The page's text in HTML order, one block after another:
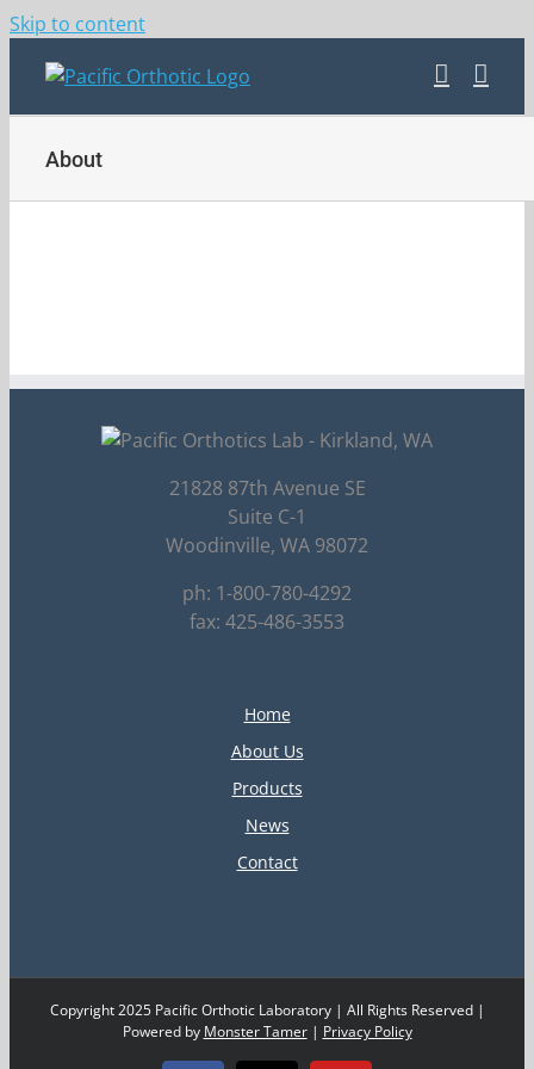
Skip to content
About
21828 87th Avenue SE
Suite C-1
Woodinville, WA 98072
ph: 1-800-780-4292
fax: 425-486-3553
Home
About Us
Products
News
Contact
Copyright 2025 Pacific Orthotic Laboratory | All Rights Reserved |
Powered by Monster Tamer| Privacy Policy